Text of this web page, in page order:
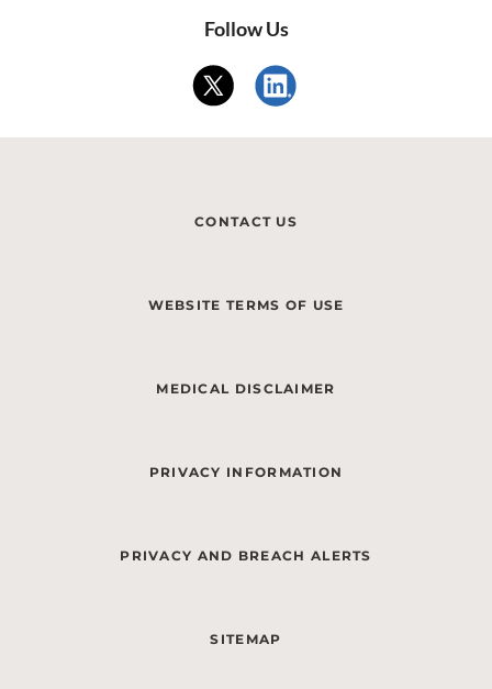
Follow Us
CONTACT US
WEBSITE TERMS OF USE
MEDICAL DISCLAIMER
PRIVACY INFORMATION
PRIVACY AND BREACH ALERTS
SITEMAP